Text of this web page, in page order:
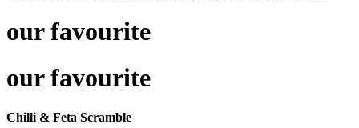
our favourite
our favourite
Chilli & Feta Scramble